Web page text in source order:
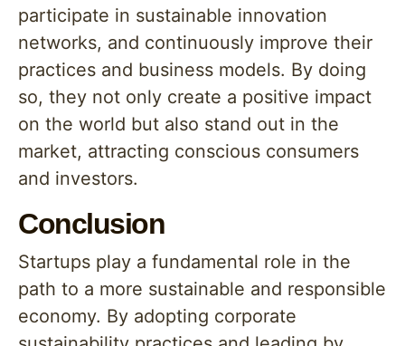
participate in sustainable innovation
networks, and continuously improve their
practices and business models. By doing
so, they not only create a positive impact
on the world but also stand out in the
market, attracting conscious consumers
and investors.
Conclusion
Startups play a fundamental role in the
path to a more sustainable and responsible
economy. By adopting corporate